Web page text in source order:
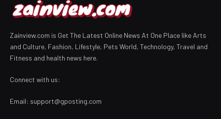
Zainview.com is Get The Latest Online News At One Place like Arts
and Culture, Fashion, Lifestyle, Pets World, Technology, Travel and
Fitness and health news here.
Connect with us:
Email: support@gposting.com